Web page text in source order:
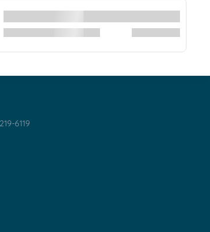
6119